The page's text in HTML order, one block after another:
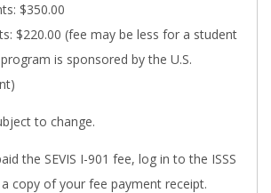
$350.00
$220.00 (fee may be less for a student
is sponsored by the U.S.
to change.
the SEVIS I-901 fee, log in to the ISSS
copy of your fee payment receipt.